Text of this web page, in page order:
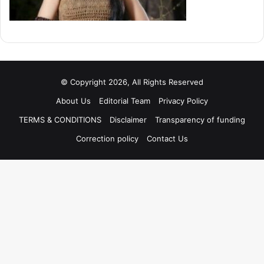
© Copyright 2026, All Rights Reserved
About Us
Editorial Team
Privacy Policy
TERMS & CONDITIONS
Disclaimer
Transparency of funding
Correction policy
Contact Us